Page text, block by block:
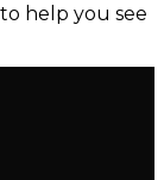
help you see